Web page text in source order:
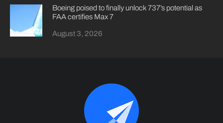
Boeing poised to finally unlock 737’s potential as
FAA certifies Max 7
August 3, 2026